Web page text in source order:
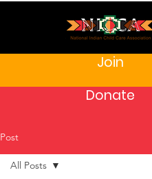
Join
Donate
Post
All Posts